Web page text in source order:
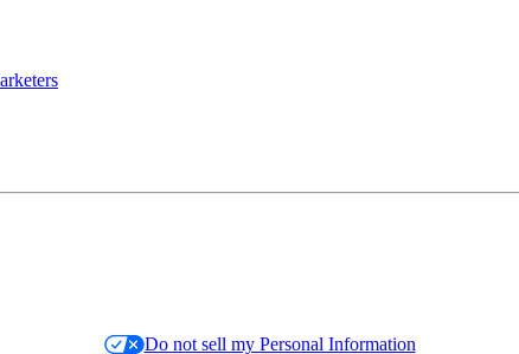
Do not sell my Personal Information